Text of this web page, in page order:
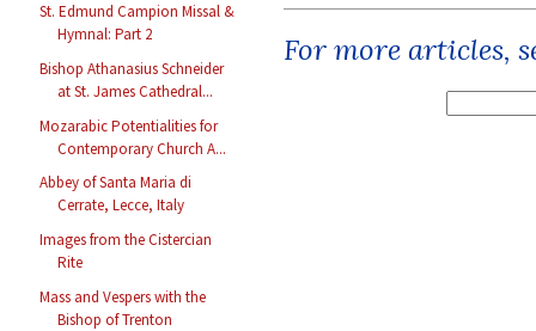
St. Edmund Campion Missal &
Hymnal: Part 2
Bishop Athanasius Schneider
at St. James Cathedral...
Mozarabic Potentialities for
Contemporary Church A...
Abbey of Santa Maria di
Cerrate, Lecce, Italy
Images from the Cistercian
Rite
Mass and Vespers with the
Bishop of Trenton
For more articles,